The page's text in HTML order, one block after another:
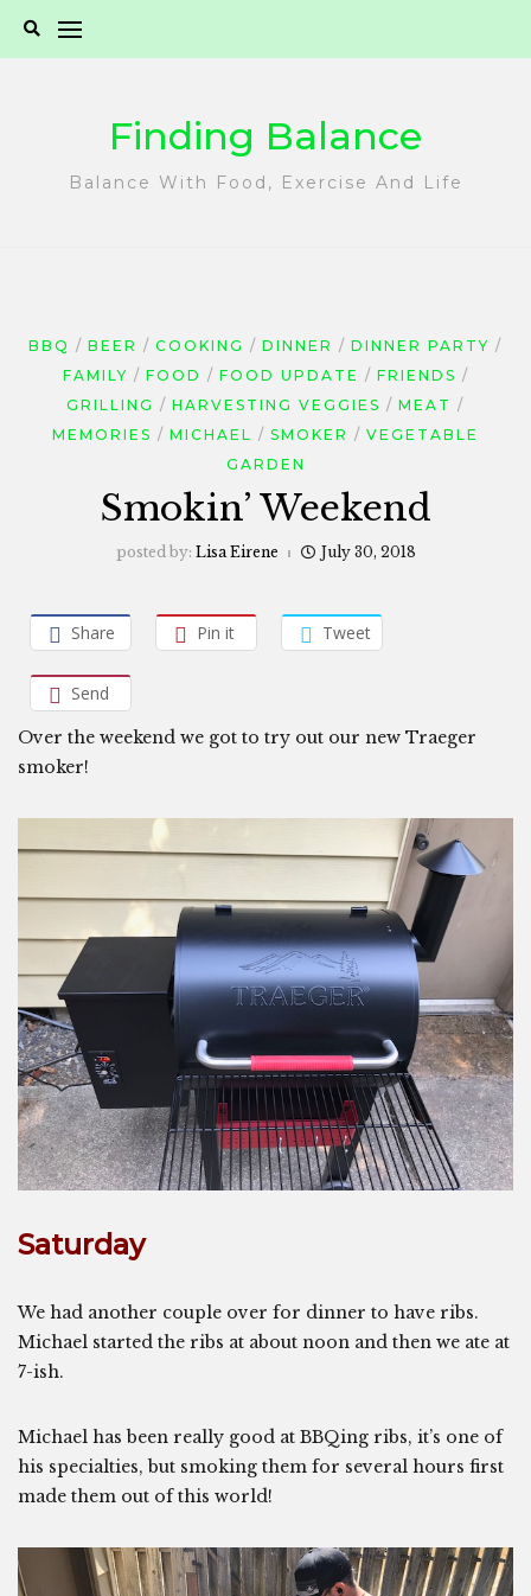
Finding Balance
Balance With Food, Exercise And Life
BBQ BEER COOKING DINNER
DINNER PARTY
FAMILY
FOOD FOOD UPDATE
FRIENDS
GRILLING
HARVESTING VEGGIES
MEAT
MEMORIES
MICHAEL SMOKER
VEGETABLE
GARDEN
Smokin’ Weekend
posted by: Lisa Eirene July 30, 2018
Share Pin it Tweet
Send
Over the weekend we got to try out our new Traeger
smoker!
Saturday
We had another couple over for dinner to have ribs.
Michael started the ribs at about noon and then we ate at
7-ish.
Michael has been really good at BBQing ribs, it’s one of
his specialties, but smoking them for several hours first
made them out of this world!